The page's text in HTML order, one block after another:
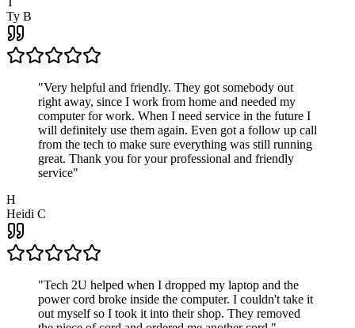
Ty B
"Very helpful and friendly. They got somebody out
right away, since I work from home and needed my
computer for work. When I need service in the future I
will definitely use them again. Even got a follow up call
from the tech to make sure everything was still running
great. Thank you for your professional and friendly
service"
H
Heidi C
"Tech 2U helped when I dropped my laptop and the
power cord broke inside the computer. I couldn't take it
out myself so I took it into their shop. They removed